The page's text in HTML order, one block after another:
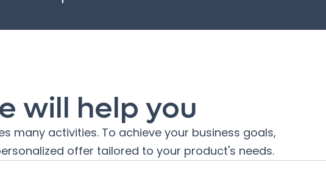
will help you
many activities. To achieve your business goals,
offer tailored to your product's needs.